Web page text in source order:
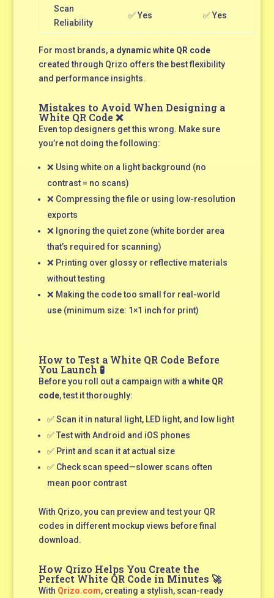
Scan
Reliability
✅ Yes ✅ Yes
For most brands, a dynamic white QR code
created through Qrizo offers the best flexibility
and performance insights.
Mistakes to Avoid When Designing a
White QR Code ❌
Even top designers get this wrong. Make sure
you’re not doing the following:
❌ Using white on a light background (no
contrast = no scans)
❌ Compressing the file or using low-resolution
exports
❌ Ignoring the quiet zone (white border area
that’s required for scanning)
❌ Printing over glossy or reflective materials
without testing
❌ Making the code too small for real-world
use (minimum size: 1×1 inch for print)
How to Test a White QR Code Before
You Launch 🧪
Before you roll out a campaign with a white QR
code, test it thoroughly:
✅ Scan it in natural light, LED light, and low light
✅ Test with Android and iOS phones
✅ Print and scan it at actual size
✅ Check scan speed—slower scans often
mean poor contrast
With Qrizo, you can preview and test your QR
codes in different mockup views before final
download.
How Qrizo Helps You Create the
Perfect White QR Code in Minutes 🚀
With Qrizo.com, creating a stylish, scan-ready